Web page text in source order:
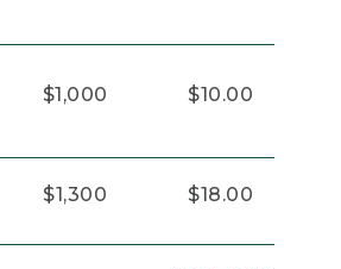
$1,000 $10.00
$1,300 $18.00